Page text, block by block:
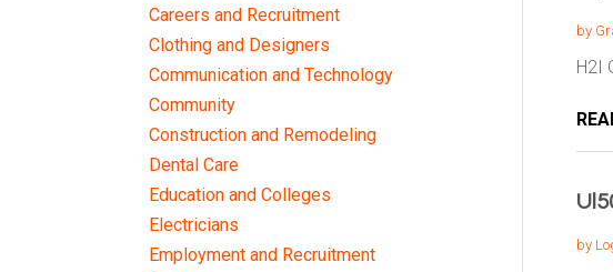
Careers and Recruitment
Clothing and Designers
Communication and Technology
Community
Construction and Remodeling
Dental Care
Education and Colleges
Electricians
Employment and Recruitment
by
H2I
by